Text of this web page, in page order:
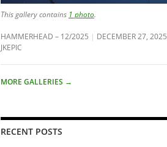
This gallery contains 1 photo.
HAMMERHEAD – 12/2025 DECEMBER 27, 2025
JKEPIC
MORE GALLERIES →
RECENT POSTS